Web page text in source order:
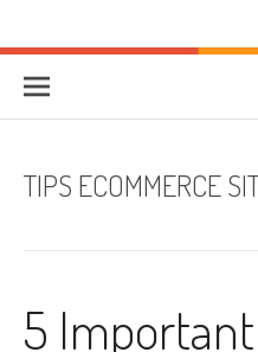
HostForLIFE
TIPS ECOMMERCE
5